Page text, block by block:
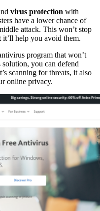
virus protection with
have a lower chance of
attack. This won’t stop
it’ll help you avoid them.
program that won’t
solution, you can defend
scanning for threats, it also
online privacy.